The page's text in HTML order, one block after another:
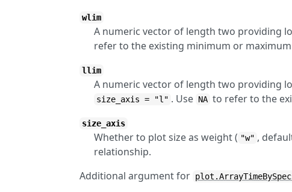
wlim
A numeric vector of length two providing
refer to the existing minimum or
llim
A numeric vector of length two providing
size_axis = "l" . Use NA to refer to the
size_axis
Whether to plot size as weight ( "w" ,
relationship.
Additional argument for